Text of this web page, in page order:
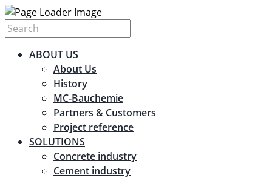
ABOUT US
About Us
History
MC-Bauchemie
Partners & Customers
Project reference
SOLUTIONS
Concrete industry
Cement industry